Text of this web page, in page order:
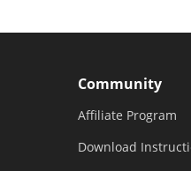
Community
Affiliate Program
Download